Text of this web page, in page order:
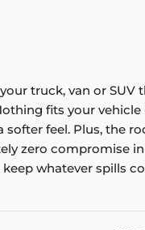
truck, van or
fits your
feel. Plus, the
zero compromise
whatever spills